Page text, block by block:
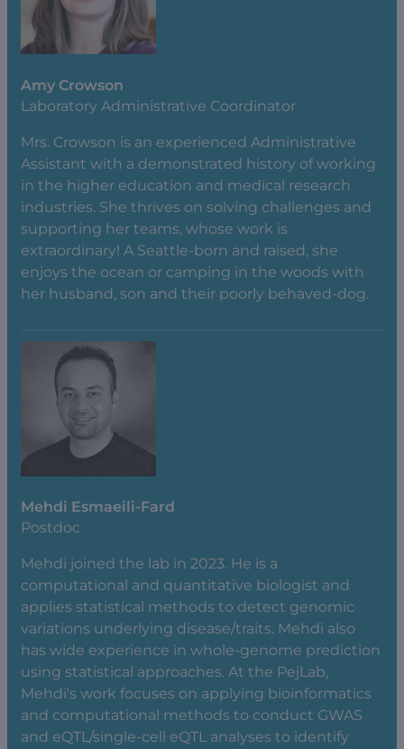
Amy Crowson
Laboratory Administrative Coordinator
Mrs. Crowson is an experienced Administrative
Assistant with a demonstrated history of working
in the higher education and medical research
industries. She thrives on solving challenges and
supporting her teams, whose work is
extraordinary! A Seattle-born and raised, she
enjoys the ocean or camping in the woods with
her husband, son and their poorly behaved-dog.
Mehdi Esmaeili-Fard
Postdoc
Mehdi joined the lab in 2023. He is a
computational and quantitative biologist and
applies statistical methods to detect genomic
variations underlying disease/traits. Mehdi also
has wide experience in whole-genome prediction
using statistical approaches. At the PejLab,
Mehdi's work focuses on applying bioinformatics
and computational methods to conduct GWAS
and eQTL/single-cell eQTL analyses to identify